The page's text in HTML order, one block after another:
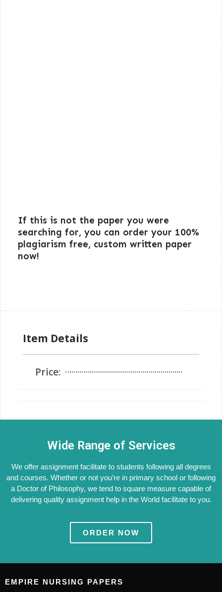
If this is not the paper you were
searching for, you can order your 100%
plagiarism free, custom written paper
now!
Item Details
Price:
Wide Range of Services
We offer assignment facilitate to students following all degrees
and courses. Whether or not you’re in primary school or following
a Doctor of Philosophy, we tend to square measure capable of
delivering quality assignment help in the World facilitate to you.
ORDER NOW
EMPIRE NURSING PAPERS